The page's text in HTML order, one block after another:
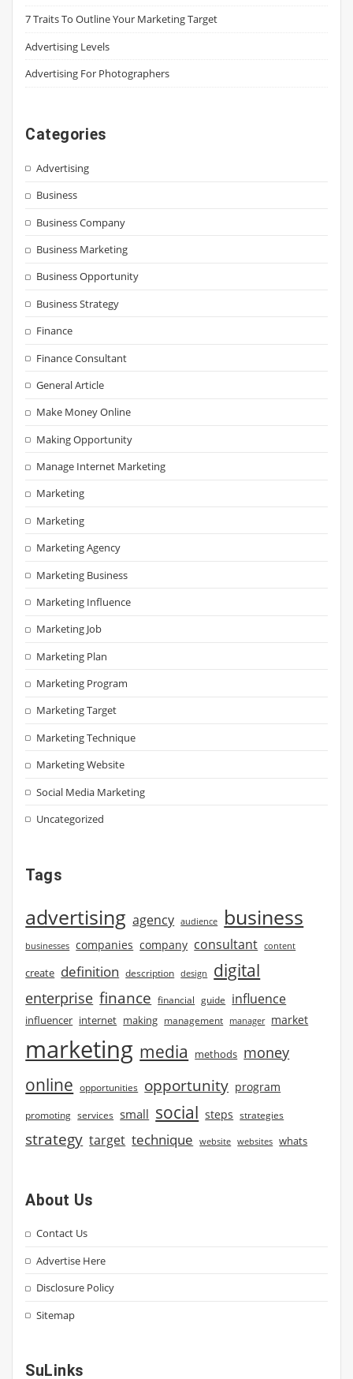
7 Traits To Outline Your Marketing Target
Advertising Levels
Advertising For Photographers
Categories
Advertising
Business
Business Company
Business Marketing
Business Opportunity
Business Strategy
Finance
Finance Consultant
General Article
Make Money Online
Making Opportunity
Manage Internet Marketing
Marketing
Marketing
Marketing Agency
Marketing Business
Marketing Influence
Marketing Job
Marketing Plan
Marketing Program
Marketing Target
Marketing Technique
Marketing Website
Social Media Marketing
Uncategorized
Tags
advertising agency audience business
businesses companies company consultant content
create definition description design digital
enterprise finance financial guide influence
influencer internet making management manager market
marketing media methods money
online opportunities opportunity program
promoting services small social steps strategies
strategy target technique website websites whats
About Us
Contact Us
Advertise Here
Disclosure Policy
Sitemap
SuLinks